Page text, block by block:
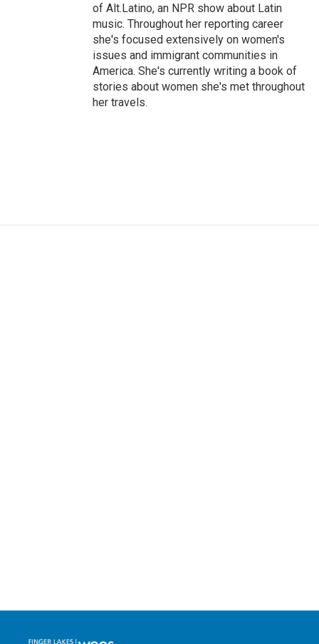
of Alt.Latino, an NPR show about Latin
music. Throughout her reporting career
she's focused extensively on women's
issues and immigrant communities in
America. She's currently writing a book of
stories about women she's met throughout
her travels.